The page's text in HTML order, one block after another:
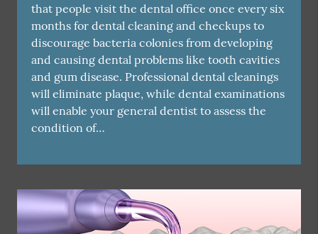
that people visit the dental office once every six
months for dental cleaning and checkups to
discourage bacteria colonies from developing
and causing dental problems like tooth cavities
and gum disease. Professional dental cleanings
will eliminate plaque, while dental examinations
will enable your general dentist to assess the
condition of…